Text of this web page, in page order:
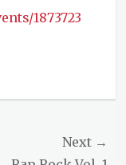
1873723
Next →